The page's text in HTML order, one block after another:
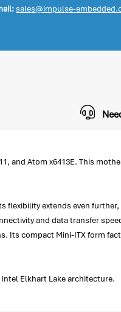
sales@impulse-
and Atom x6413E. This
flexibility extends even
and data transfer
Its compact Mini-ITX form
Elkhart Lake architecture.